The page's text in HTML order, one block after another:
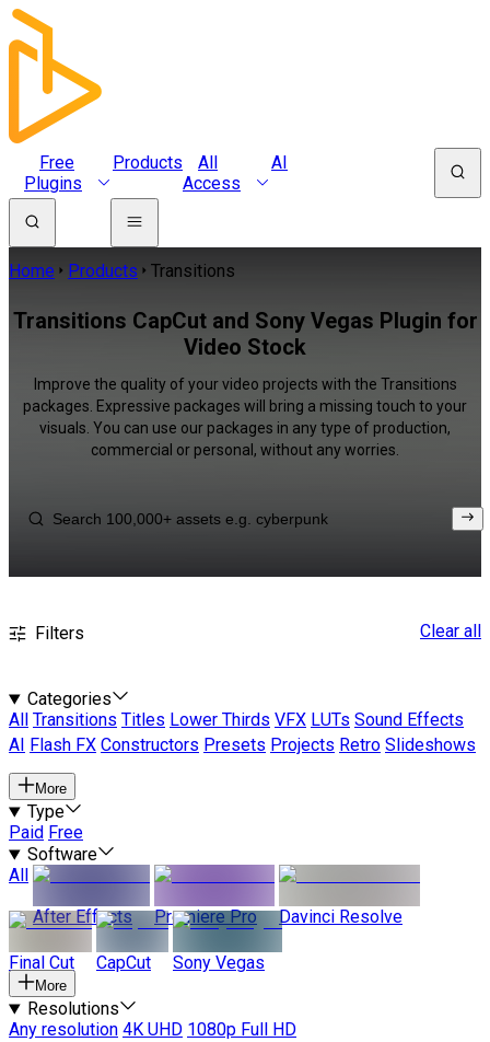
Free
Plugins
Products
All
Access
AI
Home Products Transitions
Transitions CapCut and Sony Vegas Plugin for
Video Stock
Improve the quality of your video projects with the Transitions
packages. Expressive packages will bring a missing touch to your
visuals. You can use our packages in any type of production,
commercial or personal, without any worries.
Filters Clear all
Categories
All
Transitions Titles Lower Thirds VFX LUTs Sound Effects
AI
Flash FX Constructors Presets Projects Retro Slideshows
More
Type
Paid Free
Software
All
After Effects
Premiere Pro Davinci Resolve
Final Cut CapCut Sony Vegas
More
Resolutions
Any resolution 4K UHD 1080p Full HD